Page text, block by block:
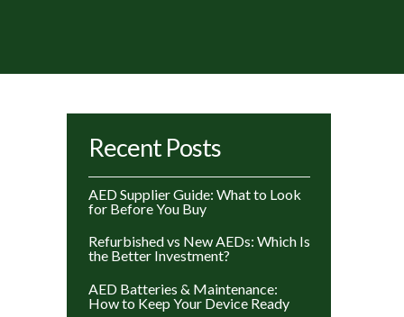
Recent Posts
AED Supplier Guide: What to Look
for Before You Buy
Refurbished vs New AEDs: Which Is
the Better Investment?
AED Batteries & Maintenance:
How to Keep Your Device Ready